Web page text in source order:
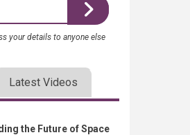
your details to anyone else
Latest Videos
the Future of Space